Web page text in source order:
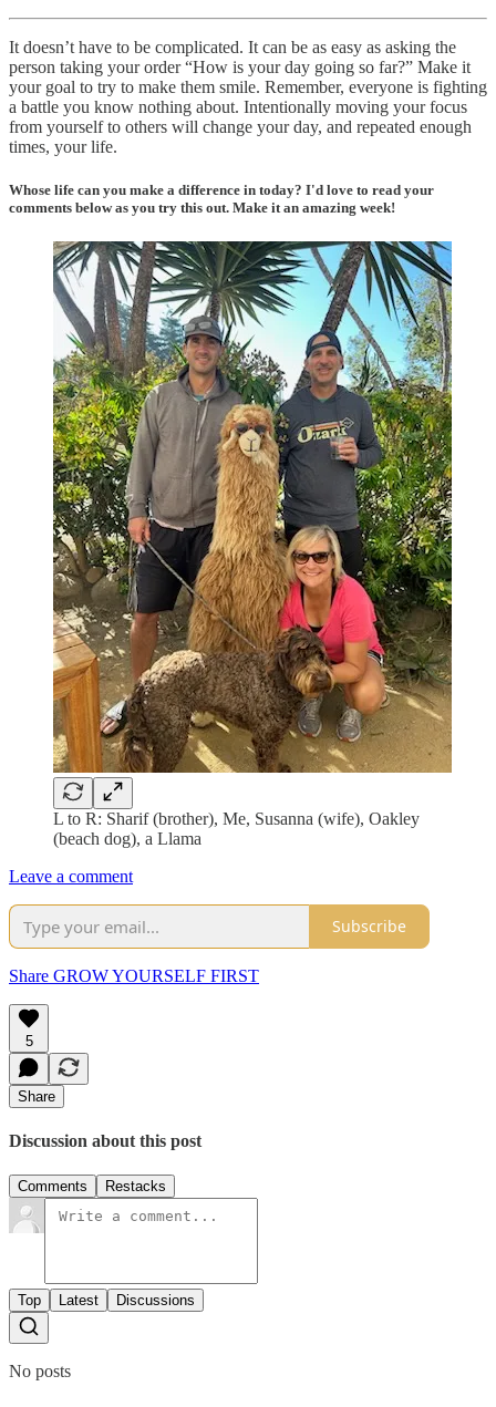
It doesn’t have to be complicated. It can be as easy as asking the
person taking your order “How is your day going so far?” Make it
your goal to try to make them smile. Remember, everyone is fighting
a battle you know nothing about. Intentionally moving your focus
from yourself to others will change your day, and repeated enough
times, your life.
Whose life can you make a difference in today? I'd love to read your
comments below as you try this out. Make it an amazing week!
L to R: Sharif (brother), Me, Susanna (wife), Oakley
(beach dog), a Llama
Leave a comment
Subscribe
Share GROW YOURSELF FIRST
5
Share
Discussion about this post
Comments Restacks
Top Latest Discussions
No posts